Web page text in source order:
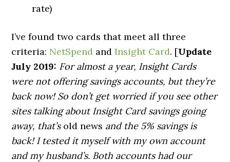
rate)
I’ve found two cards that meet all three
criteria: NetSpend andInsight Card. [Update
July 2019: For almost a year, Insight Cards
were notoffering savings accounts, but they’re
back now! So don’t get worried if you see other
sites talking about Insight Card savings going
away, that’s old news and the 5% savings is
back! I tested it myself with my own account
and my husband’s. Both accounts had our